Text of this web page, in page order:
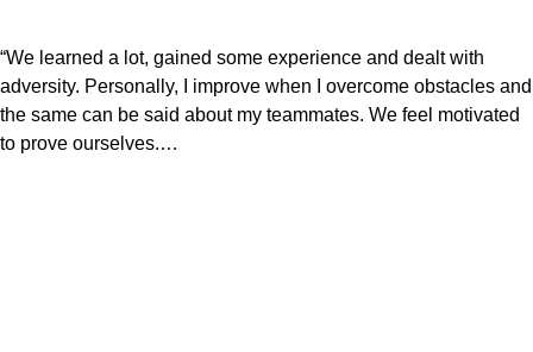
“We learned a lot, gained some experience and dealt with
adversity. Personally, I improve when I overcome obstacles and
the same can be said about my teammates. We feel motivated
to prove ourselves.…